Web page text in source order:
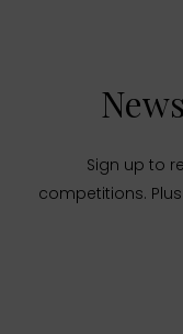
Sign up to
competitions.